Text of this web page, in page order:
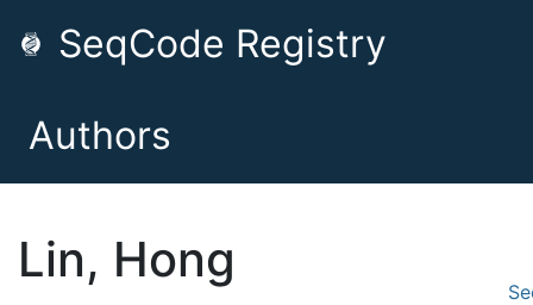
SeqCode Registry
Authors
Lin, Hong